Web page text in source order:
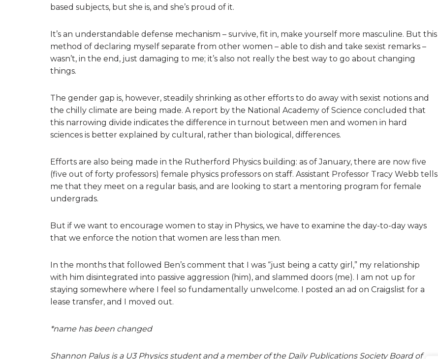
based subjects, but she is, and she’s proud of it.
It’s an understandable defense mechanism – survive, fit in, make yourself more masculine. But this
method of declaring myself separate from other women – able to dish and take sexist remarks –
wasn’t, in the end, just damaging to me; it’s also not really the best way to go about changing
things.
The gender gap is, however, steadily shrinking as other efforts to do away with sexist notions and
the chilly climate are being made. A report by the National Academy of Science concluded that
this narrowing divide indicates the difference in turnout between men and women in hard
sciences is better explained by cultural, rather than biological, differences.
Efforts are also being made in the Rutherford Physics building: as of January, there are now five
(five out of forty professors) female physics professors on staff. Assistant Professor Tracy Webb tells
me that they meet on a regular basis, and are looking to start a mentoring program for female
undergrads.
But if we want to encourage women to stay in Physics, we have to examine the day-to-day ways
that we enforce the notion that women are less than men.
In the months that followed Ben’s comment that I was “just being a catty girl,” my relationship
with him disintegrated into passive aggression (him), and slammed doors (me). I am not up for
staying somewhere where I feel so fundamentally unwelcome. I posted an ad on Craigslist for a
lease transfer, and I moved out.
*name has been changed
Shannon Palus is a U3 Physics student and a member of the Daily Publications Society Board of